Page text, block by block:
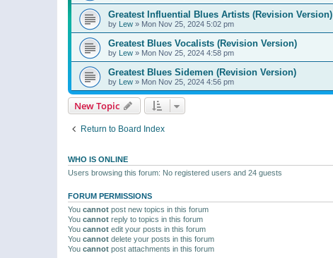
Greatest Influential Blues Artists (Revision Version)
by Lew » Mon Nov 25, 2024 5:02 pm
Greatest Blues Vocalists (Revision Version)
by Lew » Mon Nov 25, 2024 4:58 pm
Greatest Blues Sidemen (Revision Version)
by Lew » Mon Nov 25, 2024 4:56 pm
New Topic
Return to Board Index
WHO IS ONLINE
Users browsing this forum: No registered users and 24 guests
FORUM PERMISSIONS
You cannot post new topics in this forum
You cannot reply to topics in this forum
You cannot edit your posts in this forum
You cannot delete your posts in this forum
You cannot post attachments in this forum